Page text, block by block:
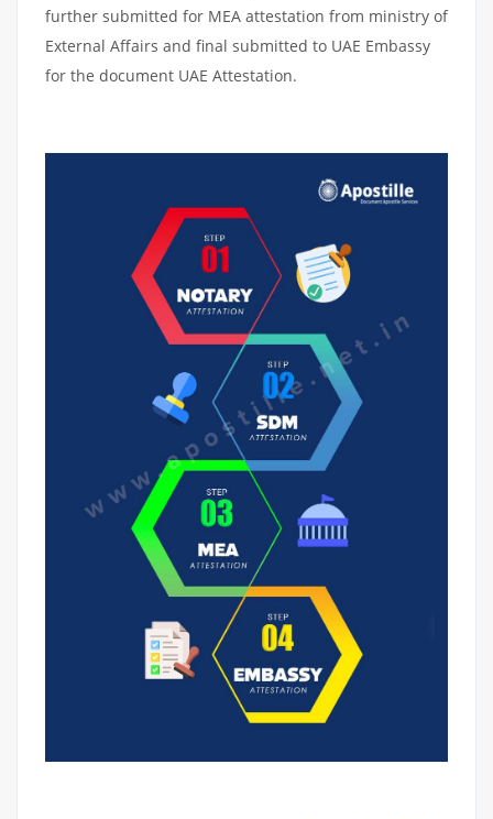
further submitted for MEA attestation from ministry of
External Affairs and final submitted to UAE Embassy
for the document UAE Attestation.